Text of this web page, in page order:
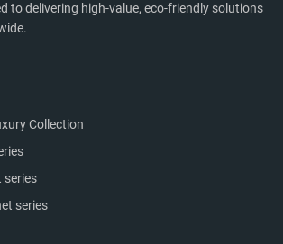
to delivering high-value, eco-friendly solutions
Collection
series
series